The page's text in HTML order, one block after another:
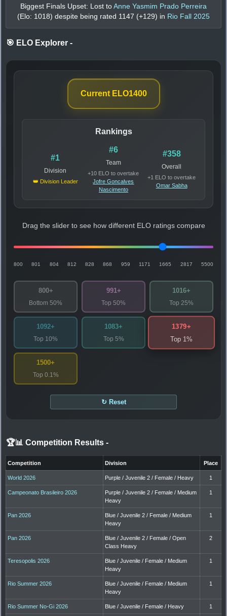
Biggest Finals Upset: Lost to Anne Yasmim Prado Perreira
(Elo: 1018) despite being rated 1147 (+129) in Rio Fall 2025
🎯 ELO Explorer -
Current ELO1400
Rankings
#1
Division
👑 Division Leader
#6
Team
+10 ELO to overtake
Jofre Goncalves
Nascimento
#358
Overall
+1 ELO to overtake
Omar Sabha
Drag the slider to see how different ELO ratings compare
800 801 804 812 828 868 959 1171 1665 2817 5500
800+
Bottom 50%
991+
Top 50%
1016+
Top 25%
1092+
Top 10%
1083+
Top 5%
1379+
Top 1%
1500+
Top 0.1%
↻ Reset
🏆📊 Competition Results -
Competition Division Place
World 2026 Purple / Juvenile 2 / Female / Heavy 1
Campeonato Brasileiro 2026
Purple / Juvenile 2 / Female / Medium
Heavy
1
Pan 2026
Blue / Juvenile 2 / Female / Medium
Heavy
1
Pan 2026
Blue / Juvenile 2 / Female / Open
Class Heavy
2
Teresopolis 2026
Blue / Juvenile / Female / Medium
Heavy
1
Rio Summer 2026
Blue / Juvenile / Female / Medium
Heavy
1
Rio Summer No-Gi 2026 Blue / Juvenile / Female / Heavy 1